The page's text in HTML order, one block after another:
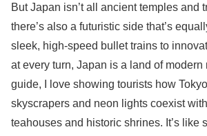
But Japan isn’t all ancient temples
there’s also a futuristic side that’s
sleek, high-speed bullet trains to
at every turn, Japan is a land of modern
guide, I love showing tourists how
skyscrapers and neon lights coexist
teahouses and historic shrines. It’s like